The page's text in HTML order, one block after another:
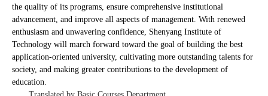
the quality of its programs, ensure comprehensive institutional
advancement, and improve all aspects of management. With renewed
enthusiasm and unwavering confidence, Shenyang Institute of
Technology will march forward toward the goal of building the best
application-oriented university, cultivating more outstanding talents for
society, and making greater contributions to the development of
education.